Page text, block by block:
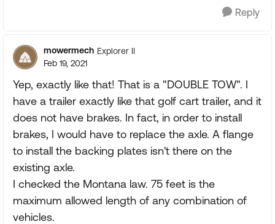
Reply
mowermech Explorer II
Feb 19, 2021
Yep, exactly like that! That is a "DOUBLE TOW". I
have a trailer exactly like that golf cart trailer, and it
does not have brakes. In fact, in order to install
brakes, I would have to replace the axle. A flange
to install the backing plates isn't there on the
existing axle.
I checked the Montana law. 75 feet is the
maximum allowed length of any combination of
vehicles.